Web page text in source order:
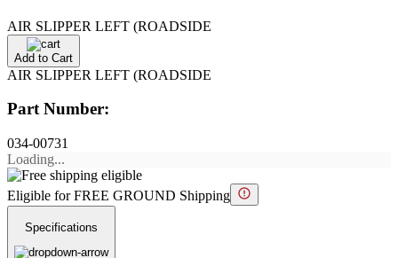
AIR SLIPPER LEFT (ROADSIDE
Add to Cart
AIR SLIPPER LEFT (ROADSIDE
Part Number:
034-00731
Loading...
Eligible for FREE GROUND Shipping
Specifications